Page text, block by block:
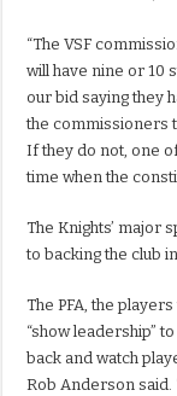
“The VSF
will have nine or 10
our bid saying they
the commissioners
If they do not, one
time when the
The Knights’ major
to backing the club
The PFA, the
“show leadership”
back and watch
Rob Anderson said.